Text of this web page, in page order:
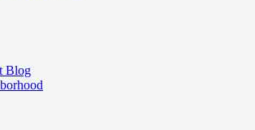
Blog